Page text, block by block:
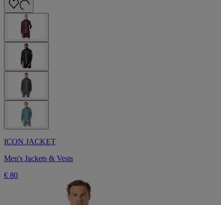
ICON JACKET
Men's Jackets & Vests
€ 80